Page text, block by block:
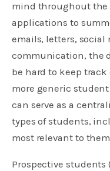
mind throughout the
applications to
emails, letters, social
communication, the
be hard to keep track
more generic
can serve as a
types of students,
most relevant to
Prospective students